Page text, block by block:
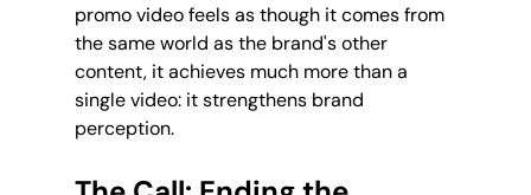
promo video feels as though it comes from
the same world as the brand's other
content, it achieves much more than a
single video: it strengthens brand
perception.